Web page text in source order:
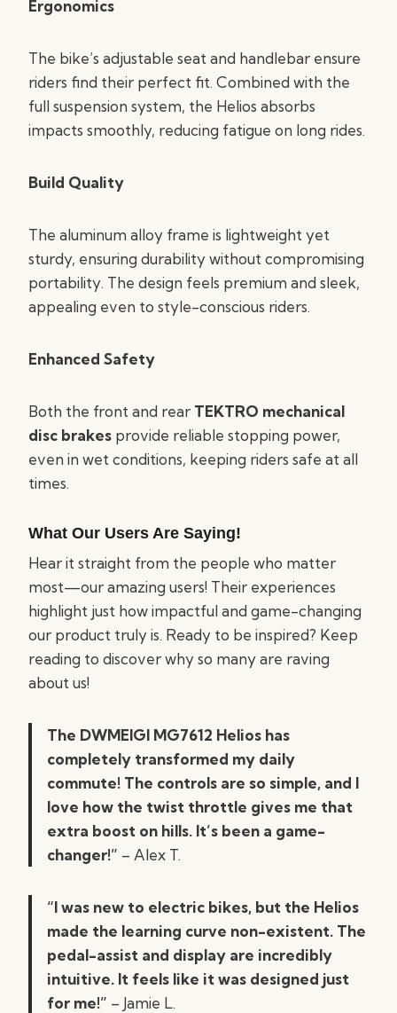
Ergonomics
The bike’s adjustable seat and handlebar ensure
riders find their perfect fit. Combined with the
full suspension system, the Helios absorbs
impacts smoothly, reducing fatigue on long rides.
Build Quality
The aluminum alloy frame is lightweight yet
sturdy, ensuring durability without compromising
portability. The design feels premium and sleek,
appealing even to style-conscious riders.
Enhanced Safety
Both the front and rear TEKTRO mechanical
disc brakes provide reliable stopping power,
even in wet conditions, keeping riders safe at all
times.
What Our Users Are Saying!
Hear it straight from the people who matter
most—our amazing users! Their experiences
highlight just how impactful and game-changing
our product truly is. Ready to be inspired? Keep
reading to discover why so many are raving
about us!
The DWMEIGI MG7612 Helios has
completely transformed my daily
commute! The controls are so simple, and I
love how the twist throttle gives me that
extra boost on hills. It’s been a game-
changer!” – Alex T.
“I was new to electric bikes, but the Helios
made the learning curve non-existent. The
pedal-assist and display are incredibly
intuitive. It feels like it was designed just
for me!” – Jamie L.